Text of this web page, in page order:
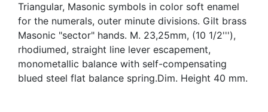
Triangular, Masonic symbols in color soft enamel
for the numerals, outer minute divisions. Gilt brass
Masonic "sector" hands. M. 23,25mm, (10 1/2'''),
rhodiumed, straight line lever escapement,
monometallic balance with self-compensating
blued steel flat balance spring.Dim. Height 40 mm.